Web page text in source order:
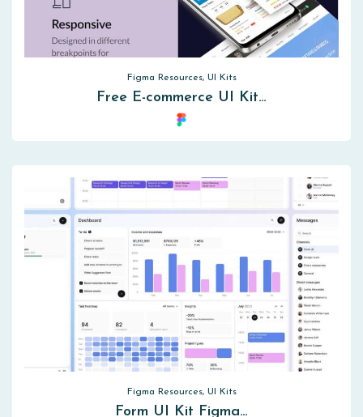
Figma Resources, UI Kits
Free E-commerce UI Kit…
Figma Resources, UI Kits
Form UI Kit Figma…